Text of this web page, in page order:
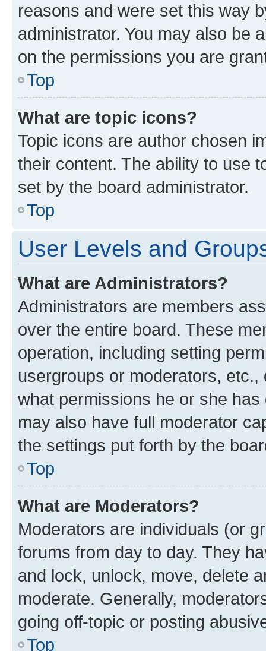
reasons and were set this way
administrator. You may also be
on the permissions you are
Top
What are topic icons?
Topic icons are author chosen
their content. The ability to use
set by the board administrator.
Top
User Levels and
What are Administrators?
Administrators are members
over the entire board. These
operation, including setting
usergroups or moderators,
what permissions he or she
may also have full moderator
the settings put forth by the
Top
What are Moderators?
Moderators are individuals (or
forums from day to day. They
and lock, unlock, move, delete
moderate. Generally,
going off-topic or posting
Top